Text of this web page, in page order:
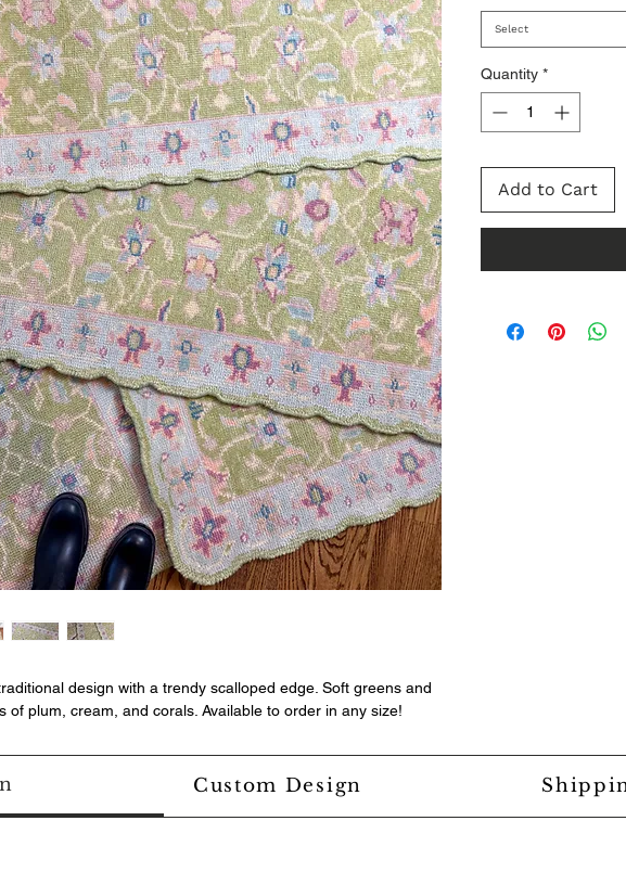
design with a trendy scalloped edge. Soft greens and
of plum, cream, and corals. Available to order in any size!
Select
Quantity *
Add to Cart
Custom Design